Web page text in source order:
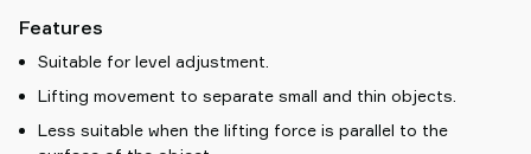
Features
Suitable for level adjustment.
Lifting movement to separate small and thin objects.
Less suitable when the lifting force is parallel to the